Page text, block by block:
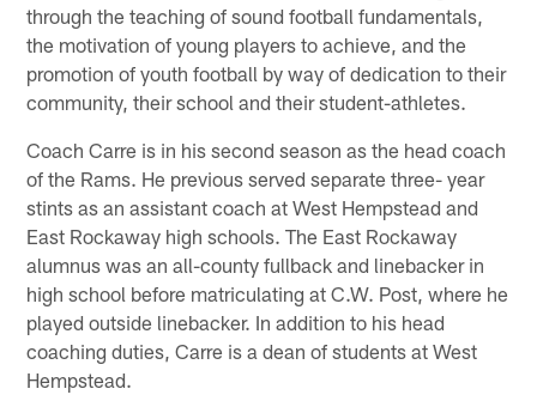
through the teaching of sound football fundamentals,
the motivation of young players to achieve, and the
promotion of youth football by way of dedication to their
community, their school and their student-athletes.
Coach Carre is in his second season as the head coach
of the Rams. He previous served separate three- year
stints as an assistant coach at West Hempstead and
East Rockaway high schools. The East Rockaway
alumnus was an all-county fullback and linebacker in
high school before matriculating at C.W. Post, where he
played outside linebacker. In addition to his head
coaching duties, Carre is a dean of students at West
Hempstead.